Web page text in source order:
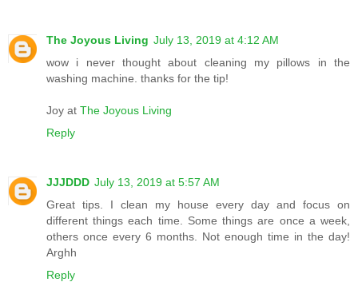
The Joyous Living July 13, 2019 at 4:12 AM
wow i never thought about cleaning my pillows in the
washing machine. thanks for the tip!
Joy at The Joyous Living
Reply
JJJDDD July 13, 2019 at 5:57 AM
Great tips. I clean my house every day and focus on
different things each time. Some things are once a week,
others once every 6 months. Not enough time in the day!
Arghh
Reply